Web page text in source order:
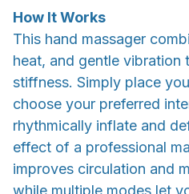
How It Works
This hand massager
heat, and gentle vibration
stiffness. Simply place
choose your preferred
rhythmically inflate and
effect of a professional
improves circulation and
while multiple modes let